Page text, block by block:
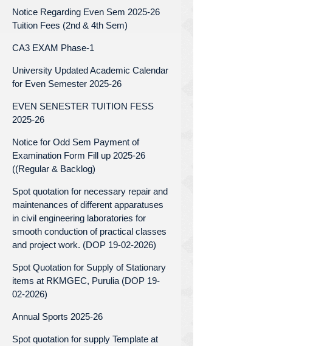
Notice Regarding Even Sem 2025-26
Tuition Fees (2nd & 4th Sem)
CA3 EXAM Phase-1
University Updated Academic Calendar
for Even Semester 2025-26
EVEN SENESTER TUITION FESS
2025-26
Notice for Odd Sem Payment of
Examination Form Fill up 2025-26
((Regular & Backlog)
Spot quotation for necessary repair and
maintenances of different apparatuses
in civil engineering laboratories for
smooth conduction of practical classes
and project work. (DOP 19-02-2026)
Spot Quotation for Supply of Stationary
items at RKMGEC, Purulia (DOP 19-
02-2026)
Annual Sports 2025-26
Spot quotation for supply Template at